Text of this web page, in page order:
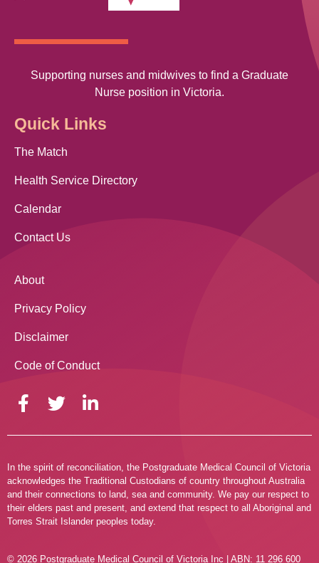
Supporting nurses and midwives to find a Graduate
Nurse position in Victoria.
Quick Links
The Match
Health Service Directory
Calendar
Contact Us
About
Privacy Policy
Disclaimer
Code of Conduct
In the spirit of reconciliation, the Postgraduate Medical Council of Victoria
acknowledges the Traditional Custodians of country throughout Australia
and their connections to land, sea and community. We pay our respect to
their elders past and present, and extend that respect to all Aboriginal and
Torres Strait Islander peoples today.
© 2026 Postgraduate Medical Council of Victoria Inc | ABN: 11 296 600